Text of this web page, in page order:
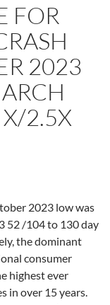
FOR
2023
2.5X
2023 low was
52 /104 to 130 day
the dominant
consumer
highest ever
in over 15 years.